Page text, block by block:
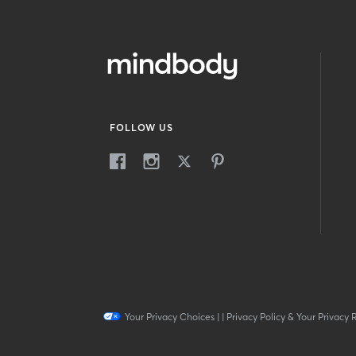
FOLLOW US
Your Privacy Choices| | Privacy Policy & Your Privacy